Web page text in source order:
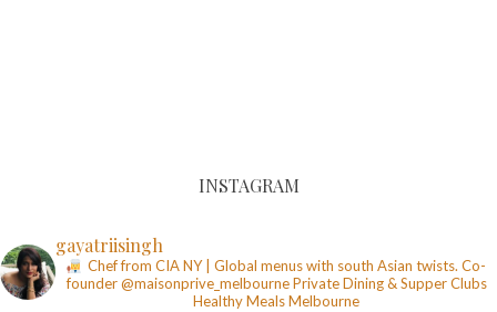
INSTAGRAM
gayatriisingh
Chef from CIA NY | Global menus with south Asian twists. Co-
founder @maisonprive_melbournePrivate Dining & Supper Clubs
Healthy MealsMelbourne